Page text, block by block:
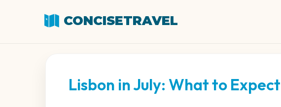
CONCISETRAVEL
Lisbon in July: What to Expect